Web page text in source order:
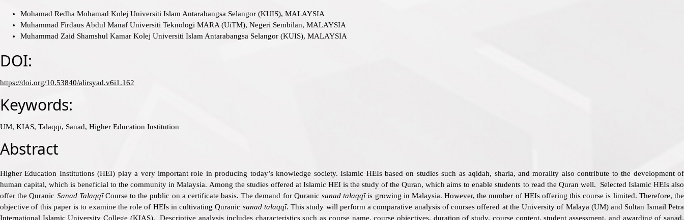
Mohamad Redha Mohamad Kolej Universiti Islam Antarabangsa Selangor (KUIS), MALAYSIA
Muhammad Firdaus Abdul Manaf Universiti Teknologi MARA (UiTM), Negeri Sembilan, MALAYSIA
Muhammad Zaid Shamshul Kamar Kolej Universiti Islam Antarabangsa Selangor (KUIS), MALAYSIA
DOI:
https://doi.org/10.53840/alirsyad.v6i1.162
Keywords:
UM, KIAS, Talaqqī, Sanad, Higher Education Institution
Abstract
Higher Education Institutions (HEI) play a very important role in producing today’s knowledge society. Islamic HEIs based on studies such as aqidah, sharia, and morality also contribute to the development of
human capital, which is beneficial to the community in Malaysia. Among the studies offered at Islamic HEI is the study of the Quran, which aims to enable students to read the Quran well. Selected Islamic HEIs also
offer the Quranic Sanad TalaqqīCourse to the public on a certificate basis. The demand for Quranicsanad talaqqīis growing in Malaysia. However, the number of HEIs offering this course is limited. Therefore, the
objective of this paper is to examine the role of HEIs in cultivating Quranic sanad talaqqī. This study will perform a comparative analysis of courses offered at the University of Malaya (UM) and Sultan Ismail Petra
International Islamic University College (KIAS). Descriptive analysis includes characteristics such as course name, course objectives, duration of study, course content, student assessment, and awarding of sanad.